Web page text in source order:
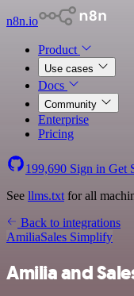
n8n.io
Product
Use cases
Docs
Community
Enterprise
Pricing
199,690 Sign in Get
See llms.txt for all
Back to integrations
AmiliaSales Simplify
Amilia and